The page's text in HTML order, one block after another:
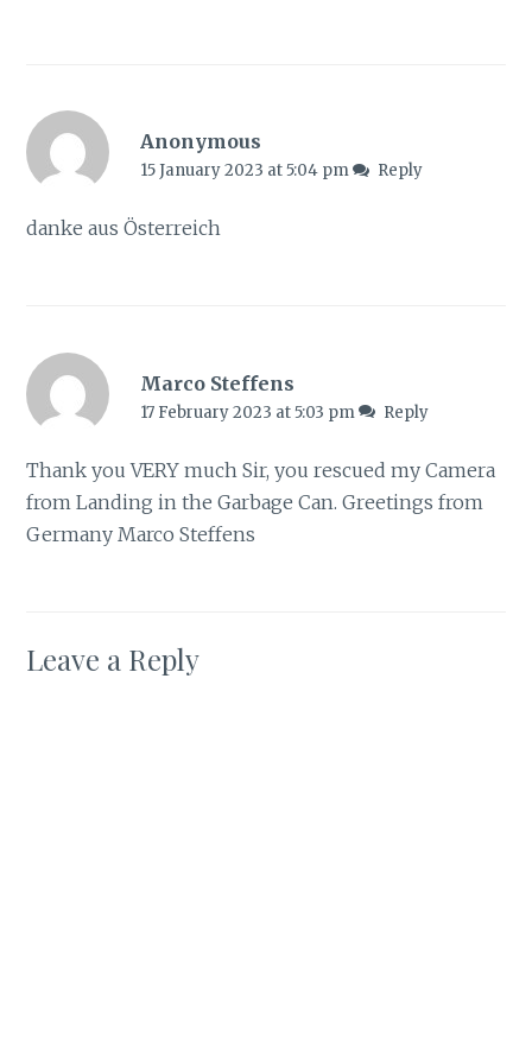
Anonymous
15 January 2023 at 5:04 pm Reply
danke aus Österreich
Marco Steffens
17 February 2023 at 5:03 pm Reply
Thank you VERY much Sir, you rescued my Camera
from Landing in the Garbage Can. Greetings from
Germany Marco Steffens
Leave a Reply